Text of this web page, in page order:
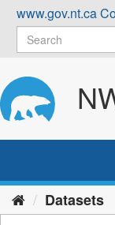
Skip
content
www.gov.nt.ca
Datasets